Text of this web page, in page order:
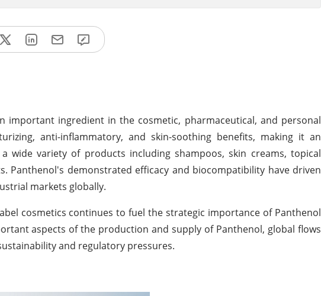
important ingredient in the cosmetic, pharmaceutical, and personal
anti-inflammatory, and skin-soothing benefits, making it an
variety of products including shampoos, skin creams, topical
Panthenol's demonstrated efficacy and biocompatibility have driven
markets globally.
cosmetics continues to fuel the strategic importance of Panthenol
aspects of the production and supply of Panthenol, global flows
and regulatory pressures.